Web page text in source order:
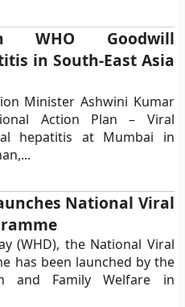
WHO Goodwill
in South-East Asia
Minister Ashwini Kumar
Action Plan – Viral
hepatitis at Mumbai in
National Viral
(WHD), the National Viral
has been launched by the
and Family Welfare in